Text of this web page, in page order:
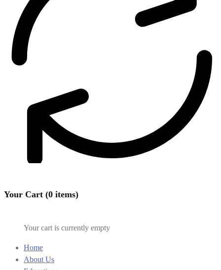
Your Cart (0 items)
Your cart is currently empty
Home
About Us